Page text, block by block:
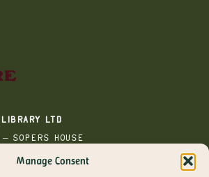
Manage Consent
Library Ltd
Sopers House